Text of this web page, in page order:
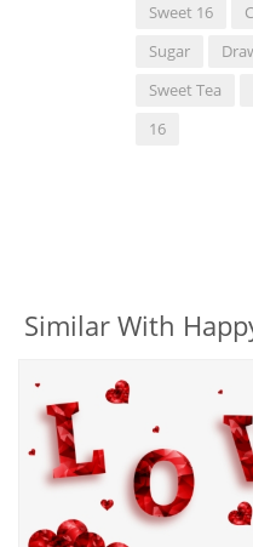
Sweet 16
Sugar
Sweet Tea
16
Similar With